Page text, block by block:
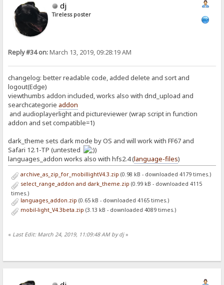
dj
Tireless poster
Reply #34 on:March 13, 2019, 09:28:19 AM
changelog: better readable code, added delete and sort and
logout(Edge)
viewthumbs addon included, works also with dnd_upload and
searchcategorie addon
and audioplayerlight and pictureviewer (wrap script in function
addon and set compatible=1)
dark_theme sets dark mode by OS and will work with FF67 and
Safari 12.1-TP (untested
)
languages_addon works also with hfs2.4 (language-files)
archive_as_zip_for_mobillightV4.3.zip (0.98 kB - downloaded 4179 times.)
select_range_addon and dark_theme.zip (0.99 kB - downloaded 4115
times.)
languages_addon.zip (0.65 kB - downloaded 4165 times.)
mobil-light_V4.3beta.zip (3.13 kB - downloaded 4089 times.)
« Last Edit: March 24, 2019, 11:09:48 AM by dj»